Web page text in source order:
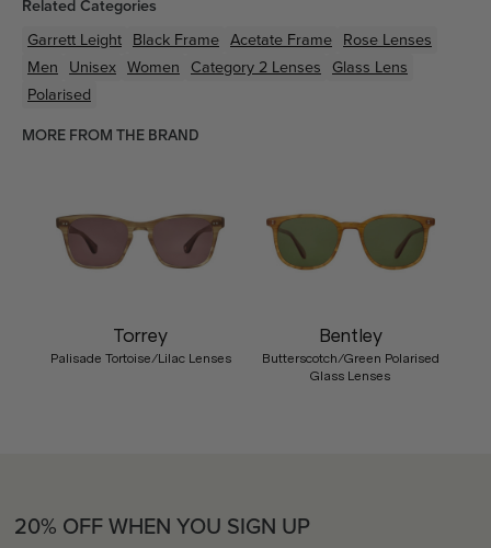
Related Categories
Garrett Leight Black Frame Acetate Frame Rose Lenses
Men Unisex Women Category 2 Lenses Glass Lens
Polarised
MORE FROM THE BRAND
Torrey
Palisade Tortoise/Lilac Lenses
Bentley
Butterscotch/Green Polarised
Glass Lenses
20% OFF WHEN YOU SIGN UP